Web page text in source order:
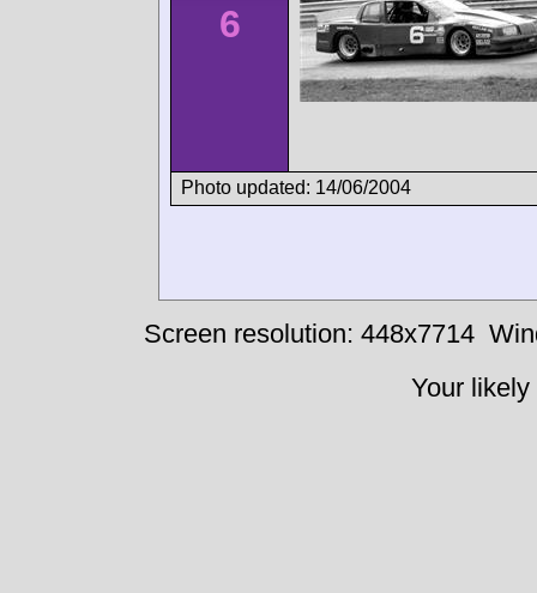
6
Photo updated: 14/06/2004
Screen resolution: 448x7714
Your